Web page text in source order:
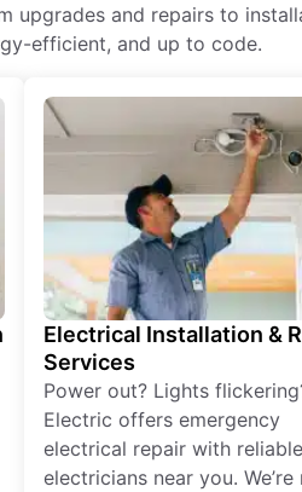
and repairs to
efficient, and up to code.
Electrical Installation &
Services
Power out? Lights
Electric offers emergency
electrical repair with
electricians near you. We’re